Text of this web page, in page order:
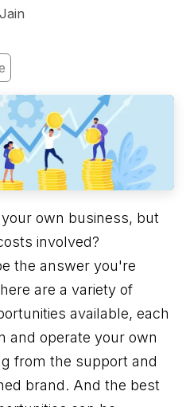
own business, but
involved?
the answer you're
are a variety of
available, each
and operate your own
from the support and
brand. And the best